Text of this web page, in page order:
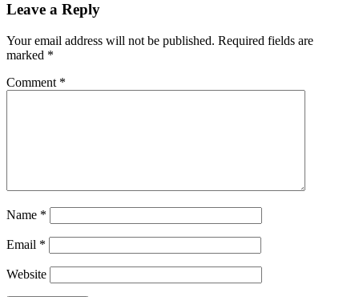
Leave a Reply
Your email address will not be published. Required fields are
marked *
Comment *
Name *
Email *
Website